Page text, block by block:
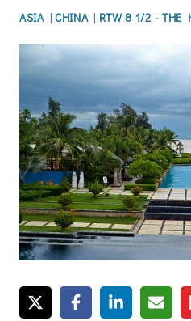
ASIA| CHINA| RTW 8 1/2 - THE